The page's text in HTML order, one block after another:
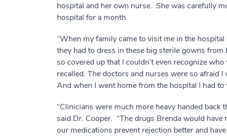
hospital and her own nurse. She was carefully
hospital for a month.
“When my family came to visit me in the
they had to dress in these big sterile gowns from
so covered up that I couldn’t even recognize
recalled. The doctors and nurses were so afraid
And when I went home from the hospital I had
“Clinicians were much more heavy handed
said Dr. Cooper. “The drugs Brenda would
our medications prevent rejection better and